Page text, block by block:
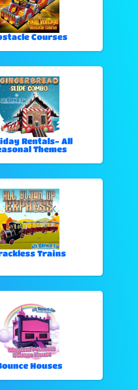
Courses
Rentals- All
Themes
Trains
Houses